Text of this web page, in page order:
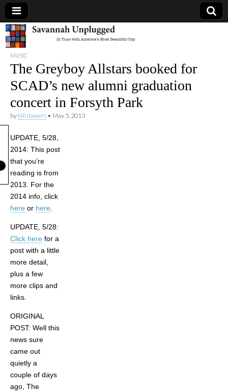
Savannah
Unplugged
MUSIC
The Greyboy Allstars booked for
SCAD’s new alumni graduation
concert in Forsyth Park
by bill dawers • May 5, 2013
UPDATE, 5/28,
2014: This post
that you’re
reading is from
2013. For the
2014 info, click
here or here
UPDATE, 5/28:
Click here for a
post with a little
more detail,
plus a few
more clips and
links.
ORIGINAL
POST: Well this
news sure
came out
quietly a
couple of days
ago, The